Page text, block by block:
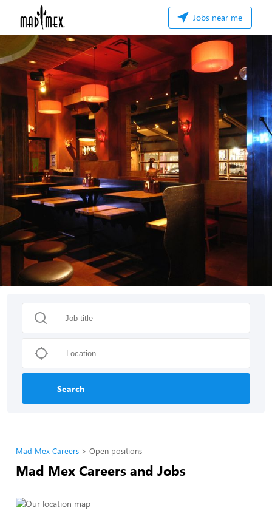
Jobs near me
Search
Mad Mex Careers Open positions
Mad Mex Careers and Jobs